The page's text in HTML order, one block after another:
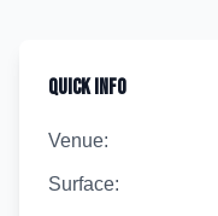
Quick Info
Venue:
Surface: